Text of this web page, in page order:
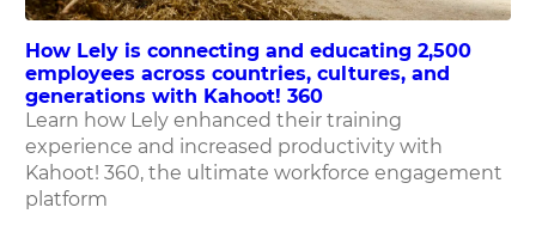
How Lely is connecting and educating 2,500
employees across countries, cultures, and
generations with Kahoot! 360
Learn how Lely enhanced their training
experience and increased productivity with
Kahoot! 360, the ultimate workforce engagement
platform